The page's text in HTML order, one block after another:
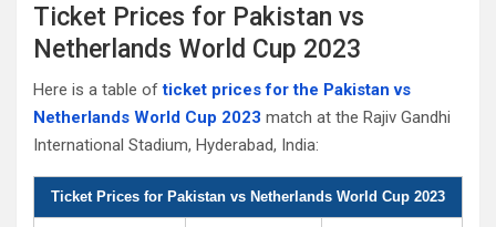
Ticket Prices for Pakistan vs
Netherlands World Cup 2023
Here is a table ofticket prices for the Pakistan vs
Netherlands World Cup 2023 match at the Rajiv Gandhi
International Stadium, Hyderabad, India:
Ticket Prices for Pakistan vs Netherlands World Cup 2023